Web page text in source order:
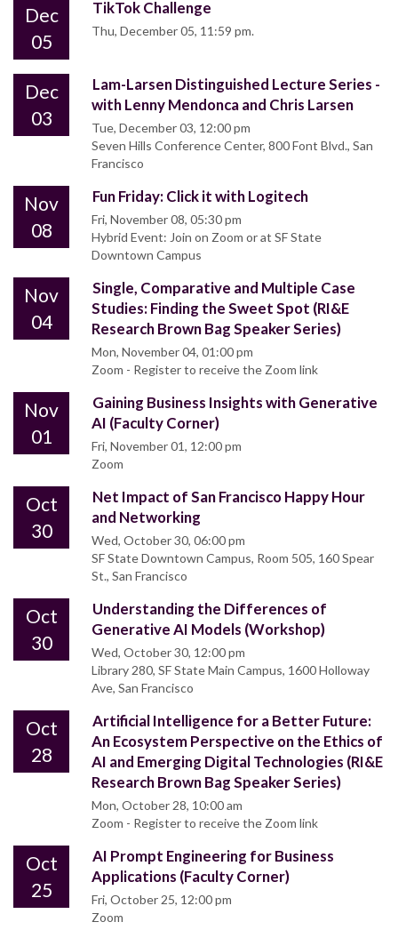
Dec
05
TikTok Challenge
Thu, December 05, 11:59 pm.
Dec
03
Lam-Larsen Distinguished Lecture Series -
with Lenny Mendonca and Chris Larsen
Tue, December 03, 12:00 pm
Seven Hills Conference Center, 800 Font Blvd., San
Francisco
Nov
08
Fun Friday: Click it with Logitech
Fri, November 08, 05:30 pm
Hybrid Event: Join on Zoom or at SF State
Downtown Campus
Nov
04
Single, Comparative and Multiple Case
Studies: Finding the Sweet Spot (RI&E
Research Brown Bag Speaker Series)
Mon, November 04, 01:00 pm
Zoom - Register to receive the Zoom link
Nov
01
Gaining Business Insights with Generative
AI (Faculty Corner)
Fri, November 01, 12:00 pm
Zoom
Oct
30
Net Impact of San Francisco Happy Hour
and Networking
Wed, October 30, 06:00 pm
SF State Downtown Campus, Room 505, 160 Spear
St., San Francisco
Oct
30
Understanding the Differences of
Generative AI Models (Workshop)
Wed, October 30, 12:00 pm
Library 280, SF State Main Campus, 1600 Holloway
Ave, San Francisco
Oct
28
Artificial Intelligence for a Better Future:
An Ecosystem Perspective on the Ethics of
AI and Emerging Digital Technologies (RI&E
Research Brown Bag Speaker Series)
Mon, October 28, 10:00 am
Zoom - Register to receive the Zoom link
Oct
25
AI Prompt Engineering for Business
Applications (Faculty Corner)
Fri, October 25, 12:00 pm
Zoom